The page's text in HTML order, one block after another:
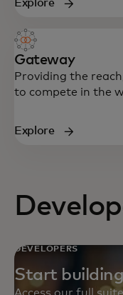
Explore
Gateway
Providing the
to compete in the
Explore
DEVELOPERS
Start